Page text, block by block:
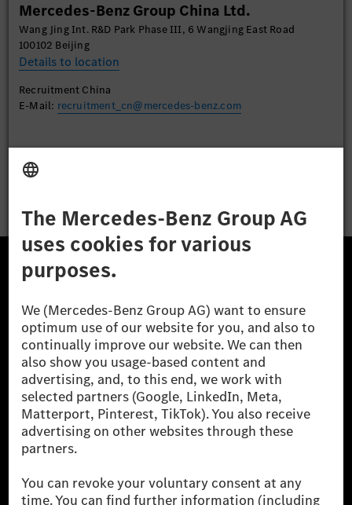
Accept
Mercedes-Benz Group China Ltd.
Wang Jing Int. R&D Park Phase III, 6 Wangjing East Road
100102 Beijing
Details to location
Recruitment China
E-Mail: recruitment_cn@mercedes-benz.com
The Mercedes-Benz Group AG (former Daimler AG) is
one of the world's most successful automotive
companies. With Mercedes-Benz AG, we are one of
the leading global suppliers of premium and luxury
cars and vans. Mercedes-Benz Mobility AG offers
financing, leasing, car subscription and car rental,
fleet management, digital services for charging and
payment, insurance brokerage, as well as innovative
mobility services.
Learn more